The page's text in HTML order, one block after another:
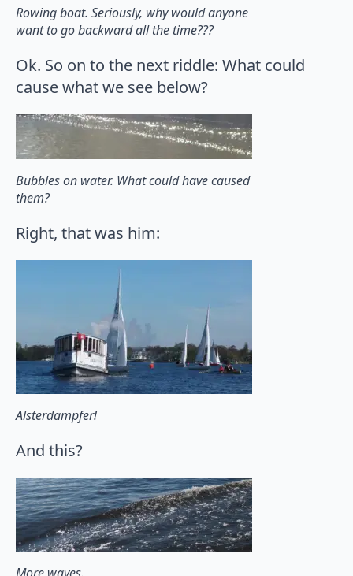
Rowing boat. Seriously, why would anyone
want to go backward all the time???
Ok. So on to the next riddle: What could
cause what we see below?
Bubbles on water. What could have caused
them?
Right, that was him:
Alsterdampfer!
And this?